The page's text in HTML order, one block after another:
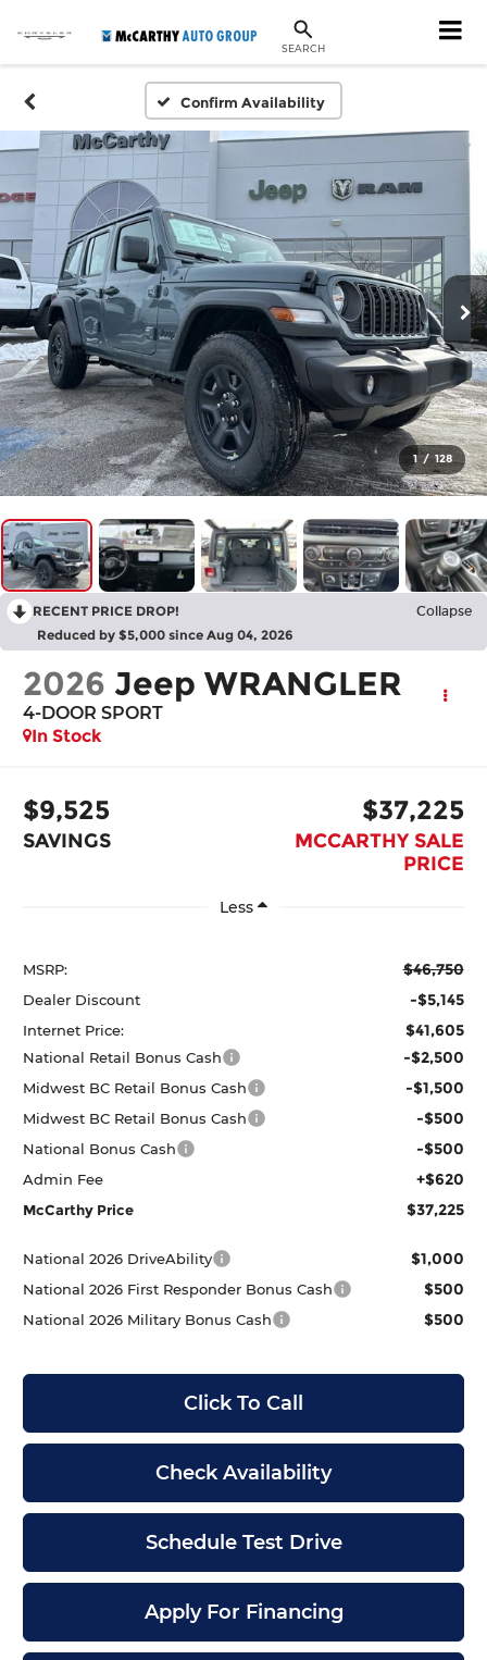
SEARCH
Confirm Availability
1 / 128
RECENT PRICE DROP! Collapse
Reduced by $5,000 since Aug 04, 2026
2026 Jeep WRANGLER
4-DOOR SPORT
In Stock
$9,525
SAVINGS
$37,225
MCCARTHY SALE
PRICE
Less
MSRP: $46,750
Dealer Discount -$5,145
Internet Price: $41,605
National Retail Bonus Cash -$2,500
Midwest BC Retail Bonus Cash -$1,500
Midwest BC Retail Bonus Cash -$500
National Bonus Cash -$500
Admin Fee +$620
McCarthy Price $37,225
National 2026 DriveAbility $1,000
National 2026 First Responder Bonus Cash $500
National 2026 Military Bonus Cash $500
Click To Call
Check Availability
Schedule Test Drive
Apply For Financing